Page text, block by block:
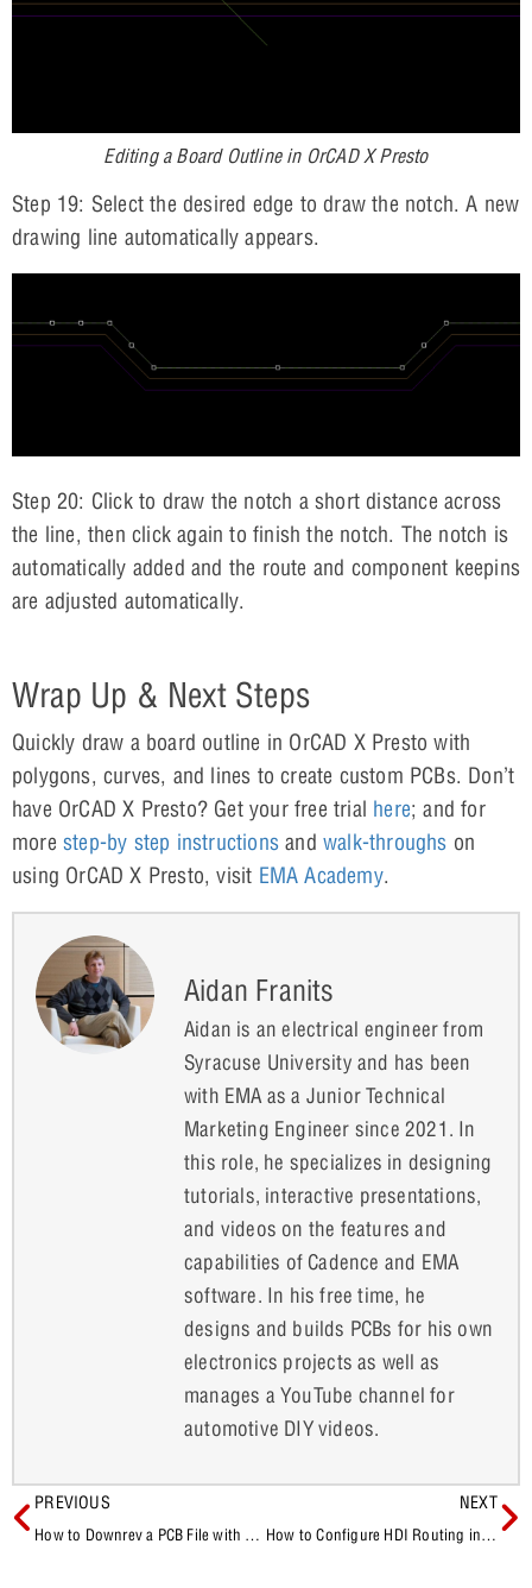
Editing a Board Outline in OrCAD X Presto
Step 19: Select the desired edge to draw the notch. A new
drawing line automatically appears.
Step 20: Click to draw the notch a short distance across
the line, then click again to finish the notch. The notch is
automatically added and the route and component keepins
are adjusted automatically.
Wrap Up & Next Steps
Quickly draw a board outline in OrCAD X Presto with
polygons, curves, and lines to create custom PCBs. Don’t
have OrCAD X Presto? Get your free trial here; and for
more step-by step instructions and walk-throughs on
using OrCAD X Presto, visit EMA Academy.
Aidan Franits
Aidan is an electrical engineer from
Syracuse University and has been
with EMA as a Junior Technical
Marketing Engineer since 2021. In
this role, he specializes in designing
tutorials, interactive presentations,
and videos on the features and
capabilities of Cadence and EMA
software. In his free time, he
designs and builds PCBs for his own
electronics projects as well as
manages a YouTube channel for
automotive DIY videos.
PREVIOUS
How to Downrev a PCB File with OrCAD and Allegro
NEXT
How to Configure HDI Routing in OrCAD X Presto